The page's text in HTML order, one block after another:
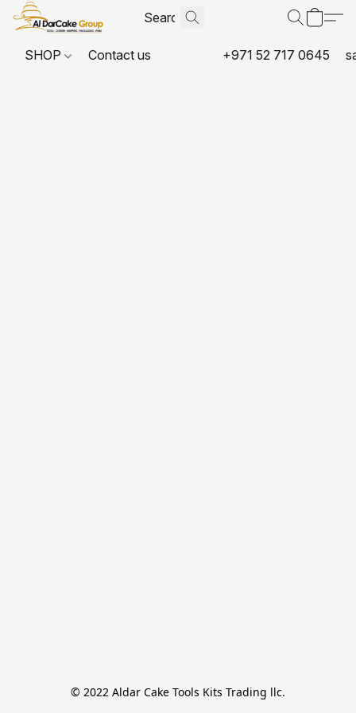
SHOP Contact us +971 52 717 0645
© 2022 Aldar Cake Tools Kits Trading llc.